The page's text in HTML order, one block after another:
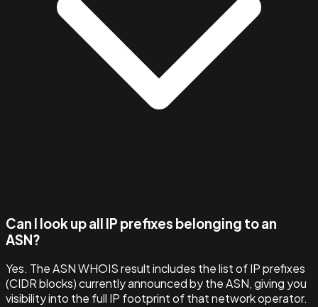
Can I look up all IP prefixes belonging to an
ASN?
Yes. The ASN WHOIS result includes the list of IP prefixes
(CIDR blocks) currently announced by the ASN, giving you
visibility into the full IP footprint of that network operator.